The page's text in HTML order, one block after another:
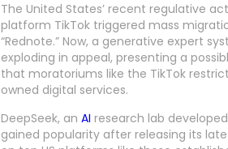
The United States’ recent regulative
platform TikTok triggered mass
“Rednote.” Now, a generative expert
exploding in appeal, presenting a
that moratoriums like the TikTok
owned digital services.
DeepSeek, an AI research lab
gained popularity after releasing its